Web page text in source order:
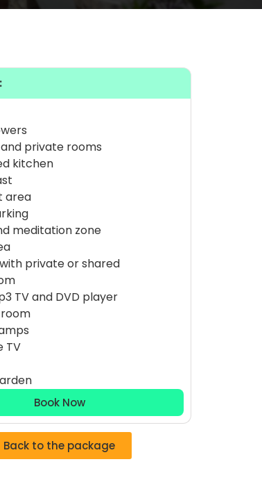
private rooms
kitchen
area
meditation zone
private or shared
TV and DVD player
TV
Book Now
Back to the package